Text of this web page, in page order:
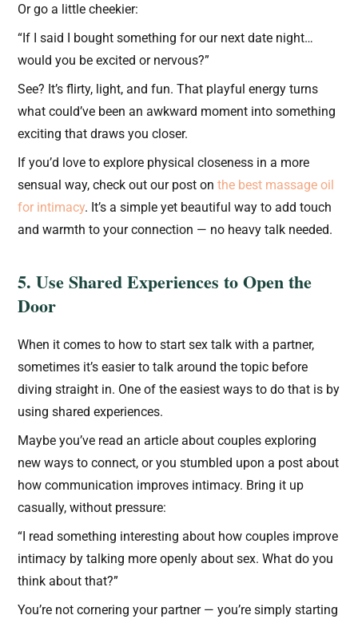
Or go a little cheekier:
“If I said I bought something for our next date night…
would you be excited or nervous?”
See? It’s flirty, light, and fun. That playful energy turns
what could’ve been an awkward moment into something
exciting that draws you closer.
If you’d love to explore physical closeness in a more
sensual way, check out our post onthe best massage oil
for intimacy. It’s a simple yet beautiful way to add touch
and warmth to your connection — no heavy talk needed.
5. Use Shared Experiences to Open the
Door
When it comes to how to start sex talk with a partner,
sometimes it’s easier to talk around the topic before
diving straight in. One of the easiest ways to do that is by
using shared experiences.
Maybe you’ve read an article about couples exploring
new ways to connect, or you stumbled upon a post about
how communication improves intimacy. Bring it up
casually, without pressure:
“I read something interesting about how couples improve
intimacy by talking more openly about sex. What do you
think about that?”
You’re not cornering your partner — you’re simply starting